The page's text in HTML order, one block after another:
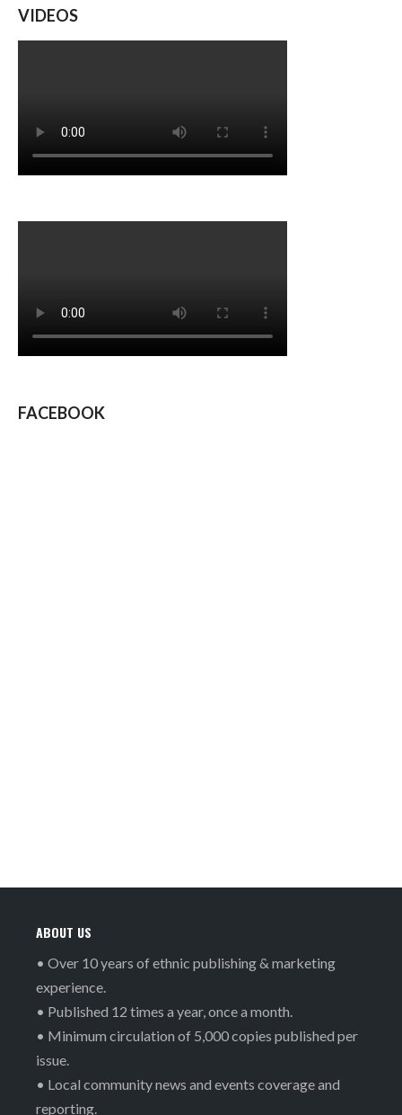
VIDEOS
FACEBOOK
ABOUT US
• Over 10 years of ethnic publishing & marketing
experience.
• Published 12 times a year, once a month.
• Minimum circulation of 5,000 copies published per
issue.
• Local community news and events coverage and
reporting.